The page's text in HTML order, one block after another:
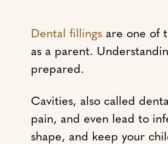
Dental fillings are one of
as a parent.
prepared.
Cavities, also called
pain, and even lead to
shape, and keep your